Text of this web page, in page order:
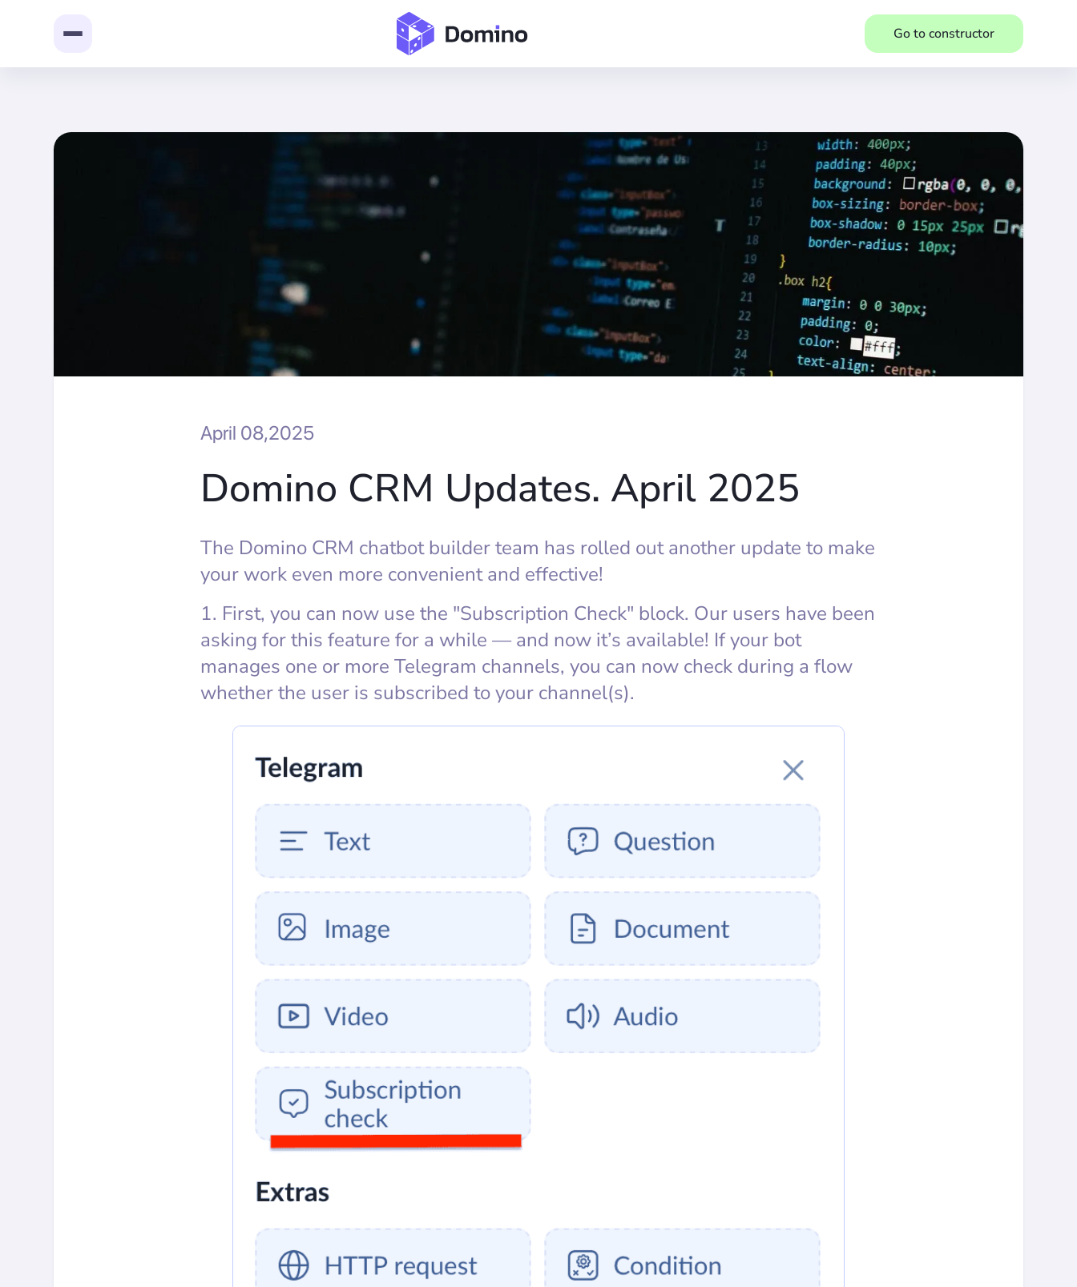
Go to constructor
April 08,2025
Domino CRM Updates. April 2025
The Domino CRM chatbot builder team has rolled out another update to make
your work even more convenient and effective!
1. First, you can now use the "Subscription Check" block. Our users have been
asking for this feature for a while — and now it’s available! If your bot
manages one or more Telegram channels, you can now check during a flow
whether the user is subscribed to your channel(s).